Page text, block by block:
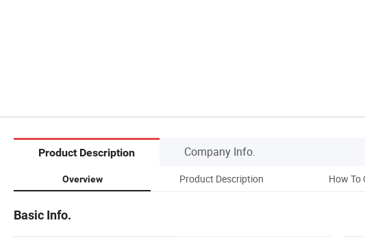
Product Description Company Info.
Overview Product Description How To
Basic Info.